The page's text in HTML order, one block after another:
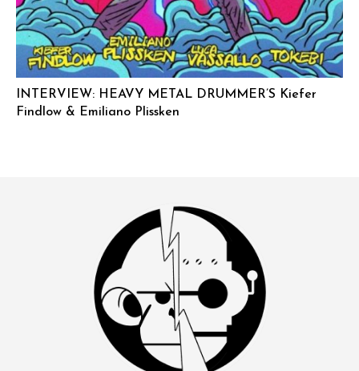
INTERVIEW: HEAVY METAL DRUMMER’S Kiefer
Findlow & Emiliano Plissken